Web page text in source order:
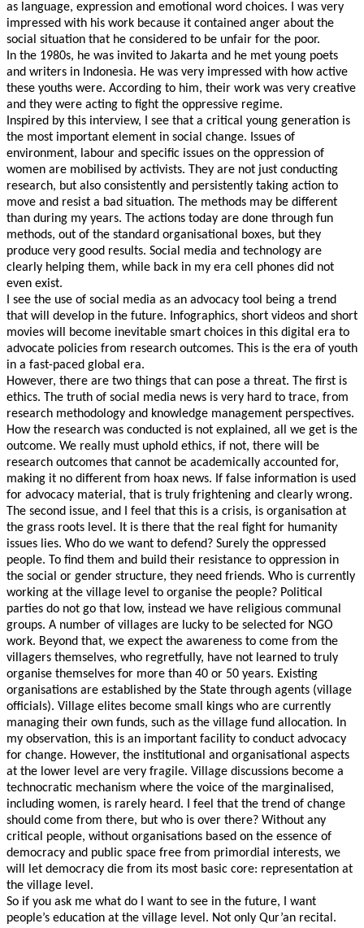
as language, expression and emotional word choices. I was very
impressed with his work because it contained anger about the
social situation that he considered to be unfair for the poor.
In the 1980s, he was invited to Jakarta and he met young poets
and writers in Indonesia. He was very impressed with how active
these youths were. According to him, their work was very creative
and they were acting to fight the oppressive regime.
Inspired by this interview, I see that a critical young generation is
the most important element in social change. Issues of
environment, labour and specific issues on the oppression of
women are mobilised by activists. They are not just conducting
research, but also consistently and persistently taking action to
move and resist a bad situation. The methods may be different
than during my years. The actions today are done through fun
methods, out of the standard organisational boxes, but they
produce very good results. Social media and technology are
clearly helping them, while back in my era cell phones did not
even exist.
I see the use of social media as an advocacy tool being a trend
that will develop in the future. Infographics, short videos and short
movies will become inevitable smart choices in this digital era to
advocate policies from research outcomes. This is the era of youth
in a fast-paced global era.
However, there are two things that can pose a threat. The first is
ethics. The truth of social media news is very hard to trace, from
research methodology and knowledge management perspectives.
How the research was conducted is not explained, all we get is the
outcome. We really must uphold ethics, if not, there will be
research outcomes that cannot be academically accounted for,
making it no different from hoax news. If false information is used
for advocacy material, that is truly frightening and clearly wrong.
The second issue, and I feel that this is a crisis, is organisation at
the grass roots level. It is there that the real fight for humanity
issues lies. Who do we want to defend? Surely the oppressed
people. To find them and build their resistance to oppression in
the social or gender structure, they need friends. Who is currently
working at the village level to organise the people? Political
parties do not go that low, instead we have religious communal
groups. A number of villages are lucky to be selected for NGO
work. Beyond that, we expect the awareness to come from the
villagers themselves, who regretfully, have not learned to truly
organise themselves for more than 40 or 50 years. Existing
organisations are established by the State through agents (village
officials). Village elites become small kings who are currently
managing their own funds, such as the village fund allocation. In
my observation, this is an important facility to conduct advocacy
for change. However, the institutional and organisational aspects
at the lower level are very fragile. Village discussions become a
technocratic mechanism where the voice of the marginalised,
including women, is rarely heard. I feel that the trend of change
should come from there, but who is over there? Without any
critical people, without organisations based on the essence of
democracy and public space free from primordial interests, we
will let democracy die from its most basic core: representation at
the village level.
So if you ask me what do I want to see in the future, I want
people’s education at the village level. Not only Qur’an recital.